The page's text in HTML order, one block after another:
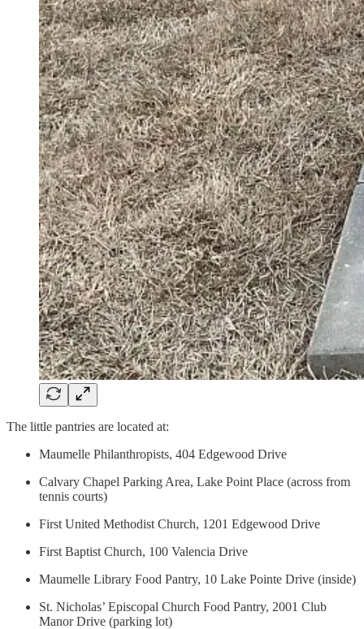
The little pantries are located at:
Maumelle Philanthropists, 404 Edgewood Drive
Calvary Chapel Parking Area, Lake Point Place (across from
tennis courts)
First United Methodist Church, 1201 Edgewood Drive
First Baptist Church, 100 Valencia Drive
Maumelle Library Food Pantry, 10 Lake Pointe Drive (inside)
St. Nicholas’ Episcopal Church Food Pantry, 2001 Club
Manor Drive (parking lot)